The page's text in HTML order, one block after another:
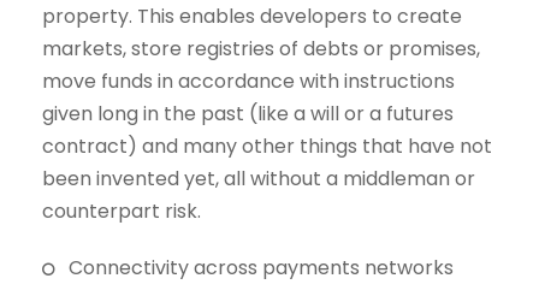
property. This enables developers to create
markets, store registries of debts or promises,
move funds in accordance with instructions
given long in the past (like a will or a futures
contract) and many other things that have not
been invented yet, all without a middleman or
counterpart risk.
Connectivity across payments networks